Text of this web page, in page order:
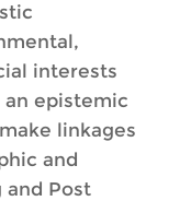
interests
epistemic
linkages
and
and Post